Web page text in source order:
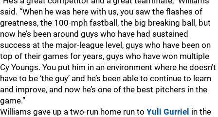
said. “When he was here with us, you saw the flashes of
greatness, the 100-mph fastball, the big breaking ball, but
now he’s been around guys who have had sustained
success at the major-league level, guys who have been on
top of their games for years, guys who have won multiple
Cy Youngs. You put him in an environment where he doesn’t
have to be ‘the guy’ and he’s been able to continue to learn
and improve, and now he’s one of the best pitchers in the
game.”
Williams gave up a two-run home run to Yuli Gurriel in the